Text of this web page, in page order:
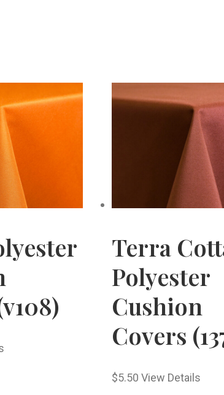
Terra
Polyester
Cushion
Covers
$5.50 View Details